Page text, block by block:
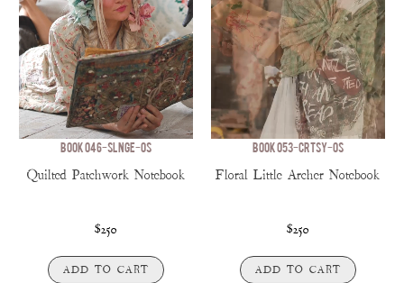
BOOK 046-SLNGE-OS
Quilted Patchwork Notebook
$250
ADD TO CART
BOOK 053-CRTSY-OS
Floral Little Archer Notebook
$250
ADD TO CART